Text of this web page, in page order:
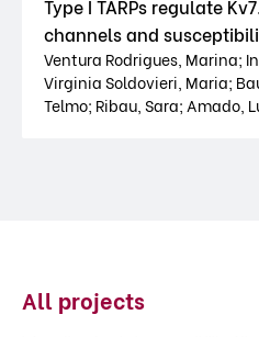
Type I TARPs regulate
channels and
Ventura Rodrigues, Marina;
Virginia Soldovieri, Maria;
Telmo; Ribau, Sara; Amado,
All projects